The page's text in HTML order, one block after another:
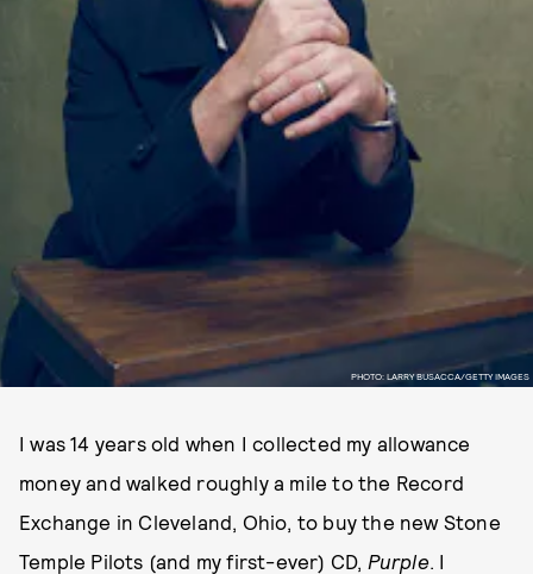
PHOTO: LARRY BUSACCA/GETTY IMAGES
I was 14 years old when I collected my allowance
money and walked roughly a mile to the Record
Exchange in Cleveland, Ohio, to buy the new Stone
Temple Pilots (and my first-ever) CD, Purple. I